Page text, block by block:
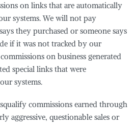
on links that are automatically
systems. We will not pay
they purchased or someone says
if it was not tracked by our
on business generated
special links that were
systems.
commissions earned through
aggressive, questionable sales or